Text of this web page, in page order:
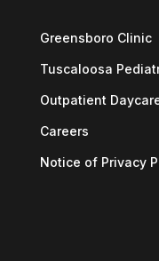
Greensboro Clinic
Tuscaloosa
Outpatient
Careers
Notice of Privacy